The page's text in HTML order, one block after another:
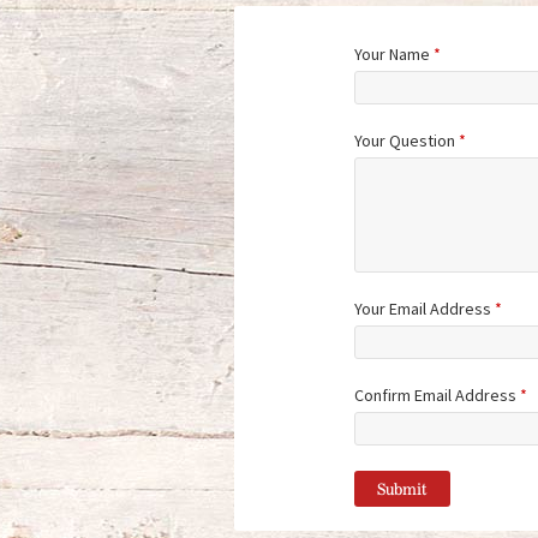
Your Name *
Your Question *
Your Email Address *
Confirm Email Address *